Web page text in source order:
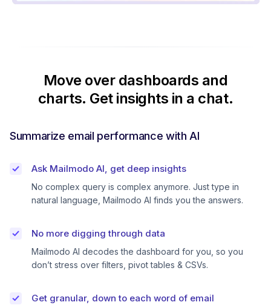
Move over dashboards and
charts. Get insights in a chat.
Summarize email performance with AI
Ask Mailmodo AI, get deep insights
No complex query is complex anymore. Just type in
natural language, Mailmodo AI finds you the answers.
No more digging through data
Mailmodo AI decodes the dashboard for you, so you
don’t stress over filters, pivot tables & CSVs.
Get granular, down to each word of email